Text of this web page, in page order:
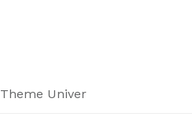
Theme Univer